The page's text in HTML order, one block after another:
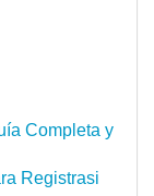
Completa y
Registrasi